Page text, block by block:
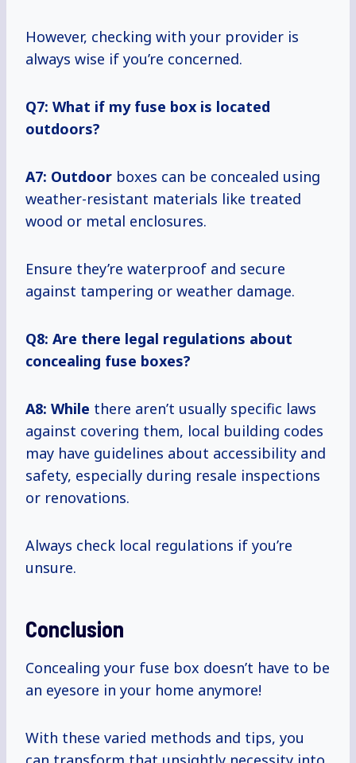
However, checking with your provider is
always wise if you’re concerned.
Q7: What if my fuse box is located
outdoors?
A7: Outdoor boxes can be concealed using
weather-resistant materials like treated
wood or metal enclosures.
Ensure they’re waterproof and secure
against tampering or weather damage.
Q8: Are there legal regulations about
concealing fuse boxes?
A8: While there aren’t usually specific laws
against covering them, local building codes
may have guidelines about accessibility and
safety, especially during resale inspections
or renovations.
Always check local regulations if you’re
unsure.
Conclusion
Concealing your fuse box doesn’t have to be
an eyesore in your home anymore!
With these varied methods and tips, you